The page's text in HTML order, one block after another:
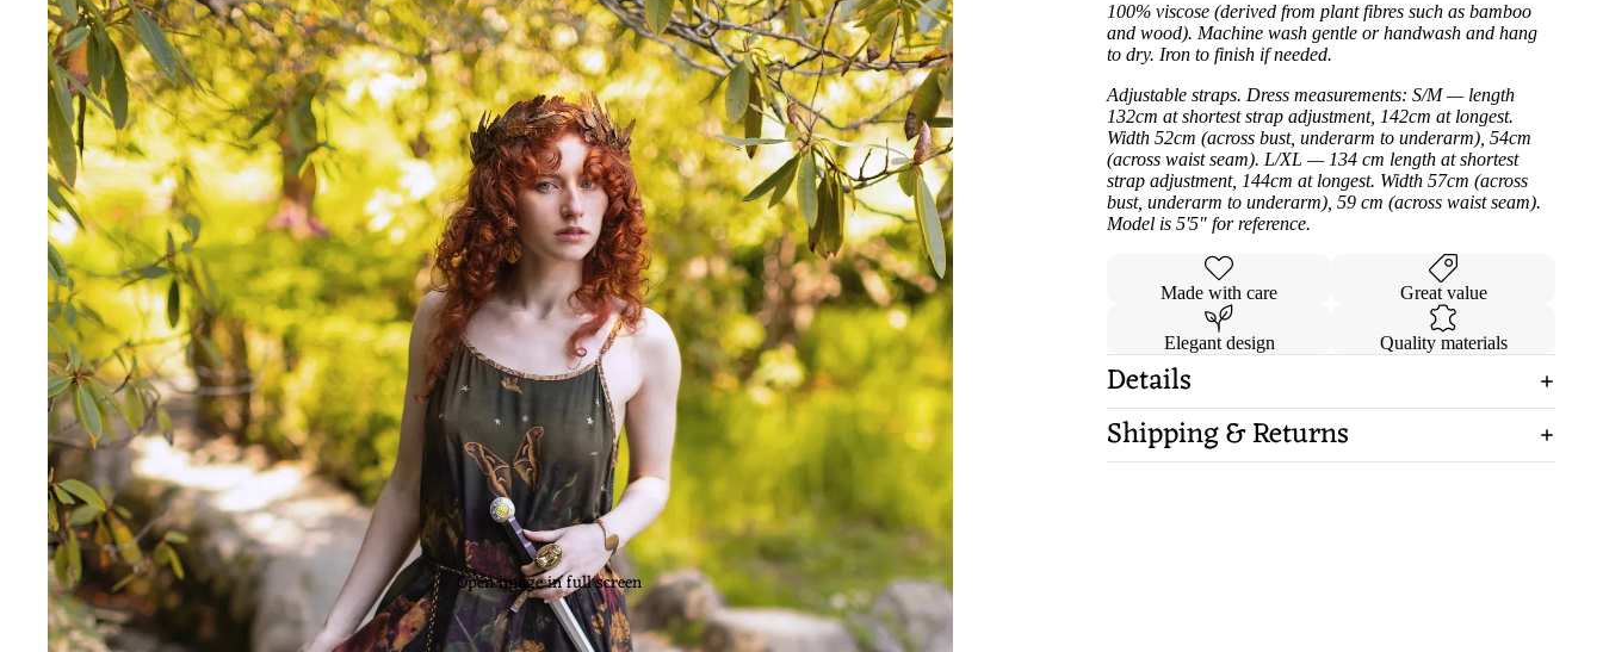
Open image in full screen
100% viscose (derived from plant fibres such as bamboo
and wood). Machine wash gentle or handwash and hang
to dry. Iron to finish if needed.
Adjustable straps. Dress measurements: S/M — length
132cm at shortest strap adjustment, 142cm at longest.
Width 52cm (across bust, underarm to underarm), 54cm
(across waist seam). L/XL — 134 cm length at shortest
strap adjustment, 144cm at longest. Width 57cm (across
bust, underarm to underarm), 59 cm (across waist seam).
Model is 5'5" for reference.
Made with care Great value
Elegant design Quality materials
Details
Shipping & Returns